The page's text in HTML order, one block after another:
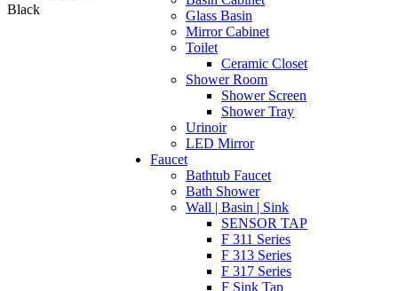
Glass Basin
Mirror Cabinet
Toilet
Ceramic Closet
Shower Room
Shower Screen
Shower Tray
Urinoir
LED Mirror
Faucet
Bathtub Faucet
Bath Shower
Wall | Basin | Sink
SENSOR TAP
F 311 Series
F 313 Series
F 317 Series
F Sink Tap
Black